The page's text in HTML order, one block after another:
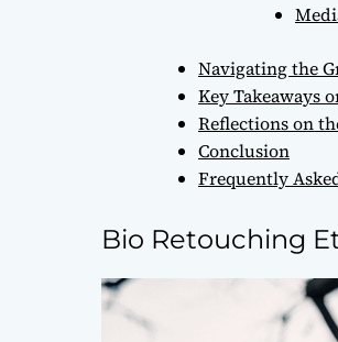
Navigating the
Key Takeaways
Reflections on
Conclusion
Frequently
Bio Retouching